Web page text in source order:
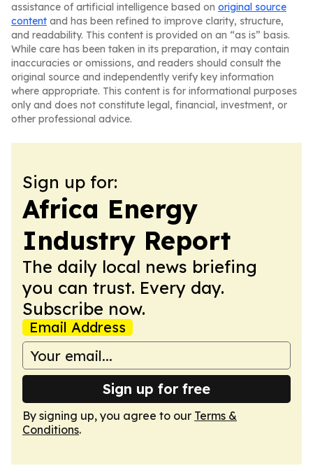
assistance of artificial intelligence based on original source
content and has been refined to improve clarity, structure,
and readability. This content is provided on an “as is” basis.
While care has been taken in its preparation, it may contain
inaccuracies or omissions, and readers should consult the
original source and independently verify key information
where appropriate. This content is for informational purposes
only and does not constitute legal, financial, investment, or
other professional advice.
Sign up for:
Africa Energy
Industry Report
The daily local news briefing
you can trust. Every day.
Subscribe now.
Email Address
Sign up for free
By signing up, you agree to our Terms &
Conditions.